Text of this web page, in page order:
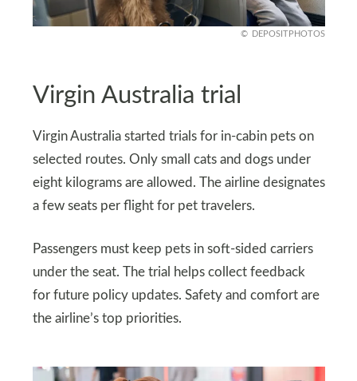
DEPOSITPHOTOS
Virgin Australia trial
Virgin Australia started trials for in-cabin pets on
selected routes. Only small cats and dogs under
eight kilograms are allowed. The airline designates
a few seats per flight for pet travelers.
Passengers must keep pets in soft-sided carriers
under the seat. The trial helps collect feedback
for future policy updates. Safety and comfort are
the airline’s top priorities.